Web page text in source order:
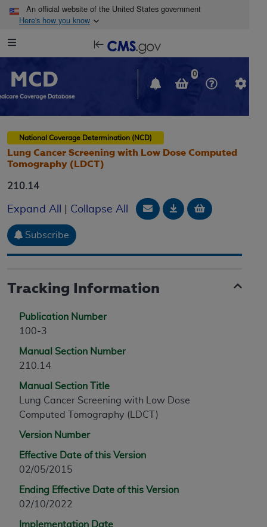
Skip to main content
An official website of the United States government
Here's how you know
Navigation
in
window
MCD
Coverage Database
0
National Coverage Determination (NCD)
Lung Cancer Screening with Low Dose Computed
Tomography (LDCT)
210.14
Expand All Collapse All Email Document
DownloadAdd to
Subscribe
Tracking Information
Publication Number
100-3
Manual Section Number
210.14
Manual Section Title
Lung Cancer Screening with Low Dose
Computed Tomography (LDCT)
Version Number
Effective Date of this Version
02/05/2015
Ending Effective Date of this Version
02/10/2022
Implementation Date